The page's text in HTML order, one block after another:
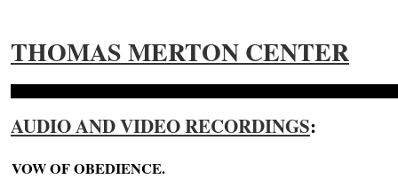
THOMAS MERTON CENTER
AUDIO AND VIDEO RECORDINGS:
VOW OF OBEDIENCE.